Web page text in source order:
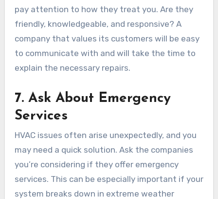
pay attention to how they treat you. Are they
friendly, knowledgeable, and responsive? A
company that values its customers will be easy
to communicate with and will take the time to
explain the necessary repairs.
7. Ask About Emergency
Services
HVAC issues often arise unexpectedly, and you
may need a quick solution. Ask the companies
you’re considering if they offer emergency
services. This can be especially important if your
system breaks down in extreme weather